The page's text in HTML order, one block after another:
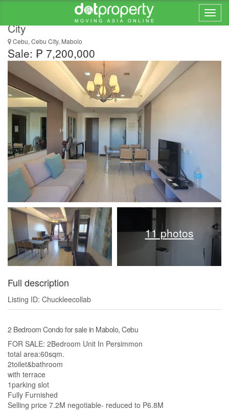
For Sale 2Bedroom Unit in Persimmon, Cebu
City
Cebu, Cebu City, Mabolo
Sale: ₱ 7,200,000
11 photos
Full description
Listing ID: Chuckleecollab
2 Bedroom Condo for sale in Mabolo, Cebu
FOR SALE: 2Bedroom Unit In Persimmon
total area:60sqm.
2toilet&bathroom
with terrace
1parking slot
Fully Furnished
Selling price 7.2M negotiable- reduced to P6.8M